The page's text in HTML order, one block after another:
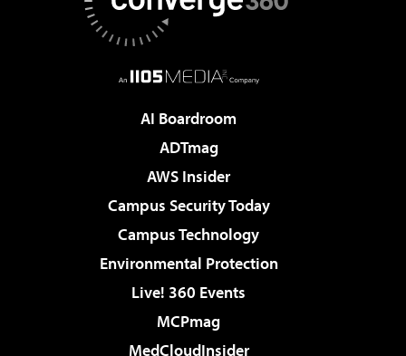
AI Boardroom
ADTmag
AWS Insider
Campus Security Today
Campus Technology
Environmental Protection
Live! 360 Events
MCPmag
MedCloudInsider